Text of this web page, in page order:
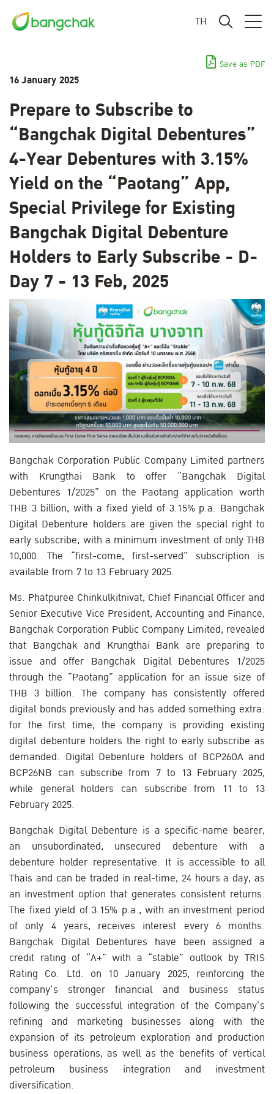
TH
Save as PDF
16 January 2025
Prepare to Subscribe to
“Bangchak Digital Debentures”
4-Year Debentures with 3.15%
Yield on the “Paotang” App,
Special Privilege for Existing
Bangchak Digital Debenture
Holders to Early Subscribe - D-
Day 7 - 13 Feb, 2025
Bangchak Corporation Public Company Limited partners
with Krungthai Bank to offer “Bangchak Digital
Debentures 1/2025” on the Paotang application worth
THB 3 billion, with a fixed yield of 3.15% p.a. Bangchak
Digital Debenture holders are given the special right to
early subscribe, with a minimum investment of only THB
10,000. The “first-come, first-served” subscription is
available from 7 to 13 February 2025.
Ms. Phatpuree Chinkulkitnivat, Chief Financial Officer and
Senior Executive Vice President, Accounting and Finance,
Bangchak Corporation Public Company Limited, revealed
that Bangchak and Krungthai Bank are preparing to
issue and offer Bangchak Digital Debentures 1/2025
through the “Paotang” application for an issue size of
THB 3 billion. The company has consistently offered
digital bonds previously and has added something extra:
for the first time, the company is providing existing
digital debenture holders the right to early subscribe as
demanded. Digital Debenture holders of BCP26OA and
BCP26NB can subscribe from 7 to 13 February 2025,
while general holders can subscribe from 11 to 13
February 2025.
Bangchak Digital Debenture is a specific-name bearer,
an unsubordinated, unsecured debenture with a
debenture holder representative. It is accessible to all
Thais and can be traded in real-time, 24 hours a day, as
an investment option that generates consistent returns.
The fixed yield of 3.15% p.a., with an investment period
of only 4 years, receives interest every 6 months.
Bangchak Digital Debentures have been assigned a
credit rating of “A+” with a “stable” outlook by TRIS
Rating Co. Ltd. on 10 January 2025, reinforcing the
company’s stronger financial and business status
following the successful integration of the Company’s
refining and marketing businesses along with the
expansion of its petroleum exploration and production
business operations, as well as the benefits of vertical
petroleum business integration and investment
diversification.